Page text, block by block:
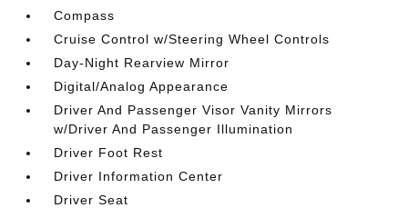
Compass
Cruise Control w/Steering Wheel Controls
Day-Night Rearview Mirror
Digital/Analog Appearance
Driver And Passenger Visor Vanity Mirrors
w/Driver And Passenger Illumination
Driver Foot Rest
Driver Information Center
Driver Seat